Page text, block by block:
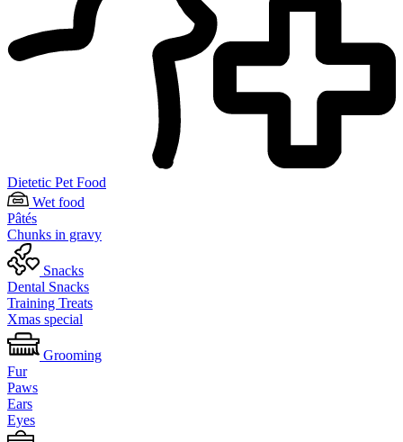
Dietetic Pet Food
Wet food
Pâtés
Chunks in gravy
Snacks
Dental Snacks
Training Treats
Xmas special
Grooming
Fur
Paws
Ears
Eyes